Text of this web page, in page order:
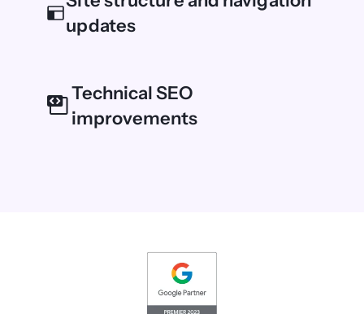
updates
Technical SEO
improvements